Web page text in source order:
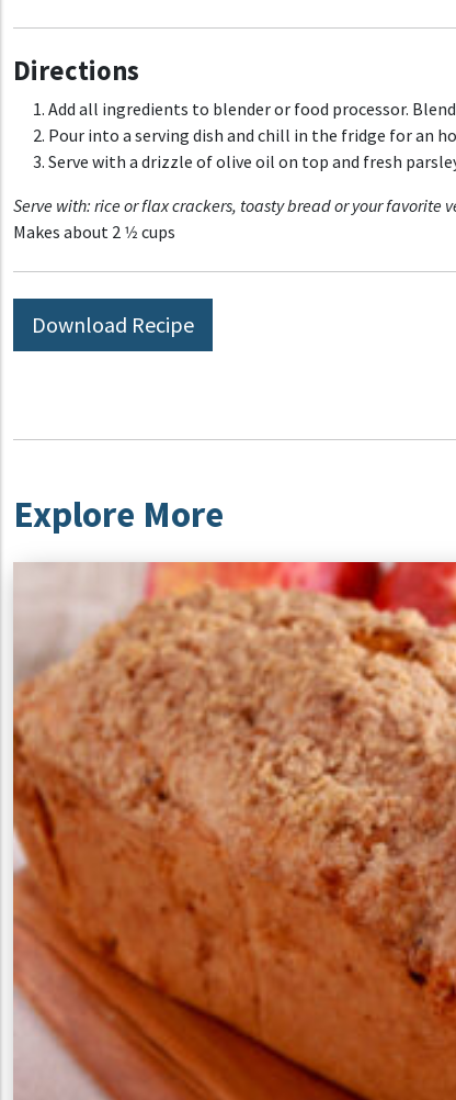
Directions
Add all ingredients to blender or food processor.
Pour into a serving dish and chill in the fridge for an
Serve with a drizzle of olive oil on top and fresh
Serve with: rice or flax crackers, toasty bread or your favorite
Makes about 2 1⁄2 cups
Download Recipe
Explore More